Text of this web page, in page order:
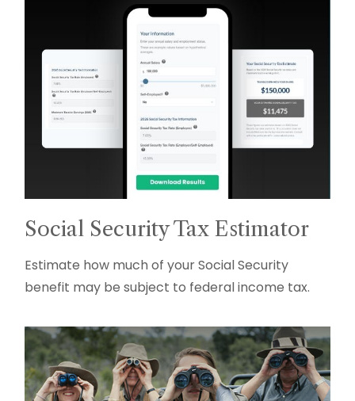
Social Security Tax Estimator
Estimate how much of your Social Security
benefit may be subject to federal income tax.